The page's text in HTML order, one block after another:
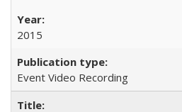
2015
Event Video Recording